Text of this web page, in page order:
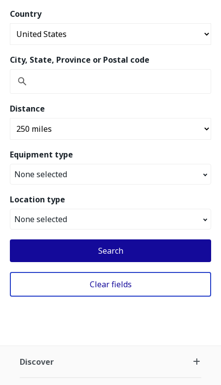
Country
City, State, Province or Postal code
Distance
Equipment type
None selected
Location type
None selected
Search
Clear fields
Discover